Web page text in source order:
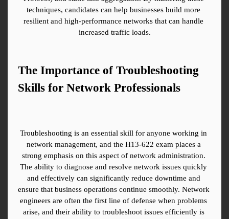
techniques, candidates can help businesses build more
resilient and high-performance networks that can handle
increased traffic loads.
The Importance of Troubleshooting
Skills for Network Professionals
Troubleshooting is an essential skill for anyone working in
network management, and the H13-622 exam places a
strong emphasis on this aspect of network administration.
The ability to diagnose and resolve network issues quickly
and effectively can significantly reduce downtime and
ensure that business operations continue smoothly. Network
engineers are often the first line of defense when problems
arise, and their ability to troubleshoot issues efficiently is